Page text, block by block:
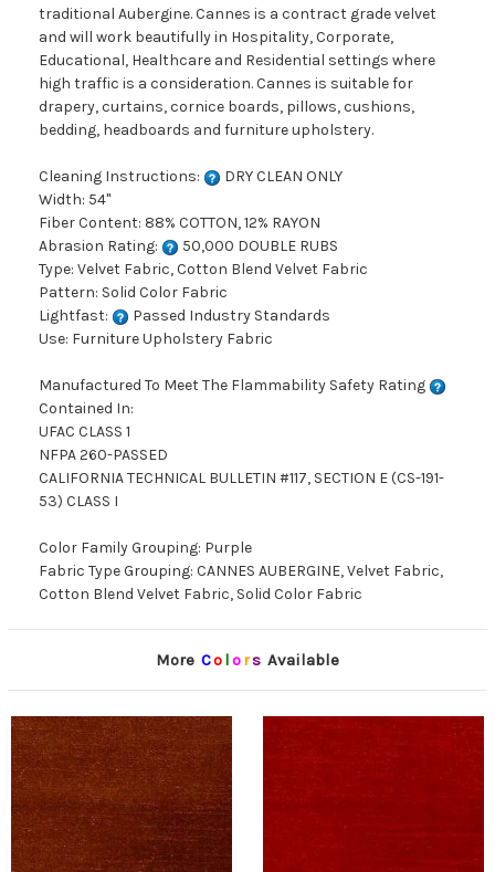
traditional Aubergine. Cannes is a contract grade velvet
and will work beautifully in Hospitality, Corporate,
Educational, Healthcare and Residential settings where
high traffic is a consideration. Cannes is suitable for
drapery, curtains, cornice boards, pillows, cushions,
bedding, headboards and furniture upholstery.
Cleaning Instructions:
DRY CLEAN ONLY
Width: 54"
Fiber Content: 88% COTTON, 12% RAYON
Abrasion Rating:
50,000 DOUBLE RUBS
Type: Velvet Fabric, Cotton Blend Velvet Fabric
Pattern: Solid Color Fabric
Lightfast:
Passed Industry Standards
Use: Furniture Upholstery Fabric
Manufactured To Meet The Flammability Safety Rating
Contained In:
UFAC CLASS 1
NFPA 260-PASSED
CALIFORNIA TECHNICAL BULLETIN #117, SECTION E (CS-191-
53) CLASS I
Color Family Grouping: Purple
Fabric Type Grouping: CANNES AUBERGINE, Velvet Fabric,
Cotton Blend Velvet Fabric, Solid Color Fabric
More Co lors Available